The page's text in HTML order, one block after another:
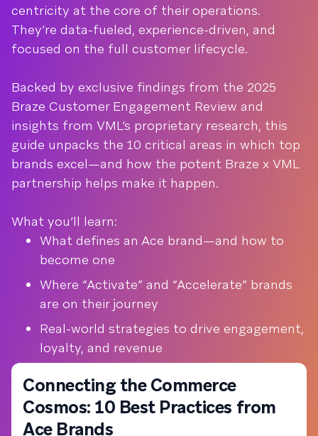
centricity at the core of their operations.
They’re data-fueled, experience-driven, and
focused on the full customer lifecycle.
Backed by exclusive findings from the 2025
Braze Customer Engagement Review and
insights from VML’s proprietary research, this
guide unpacks the 10 critical areas in which top
brands excel—and how the potent Braze x VML
partnership helps make it happen.
What you’ll learn:
What defines an Ace brand—and how to
become one
Where “Activate” and “Accelerate” brands
are on their journey
Real-world strategies to drive engagement,
loyalty, and revenue
Connecting the Commerce
Cosmos: 10 Best Practices from
Ace Brands